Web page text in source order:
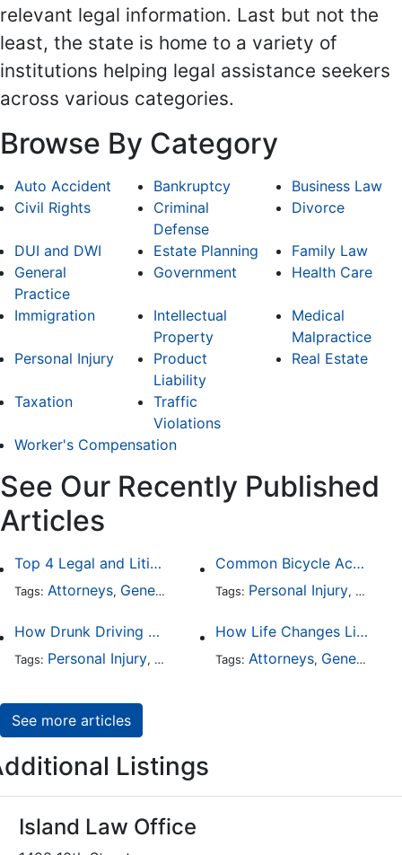
relevant legal information. Last but not the
least, the state is home to a variety of
institutions helping legal assistance seekers
across various categories.
Browse By Category
Auto Accident Bankruptcy
Business Law
Civil Rights
Criminal
Defense
Divorce
DUI and DWI Estate Planning
Family Law
General
Practice
Government Health Care
Immigration
Intellectual
Property
Medical
Malpractice
Personal Injury
Product
Liability
Real Estate
Taxation
Traffic
Violations
Worker's Compensation
See Our Recently Published
Articles
Top 4 Legal and Litigation Services in Salt Lake City
Tags: Attorneys, General Practice
Common Bicycle Accident Scenarios and How Liability Is Determined
Tags: Personal Injury, Auto
How Drunk Driving Accident Claims Differ From Standard Car Accident Cases
Tags: Personal Injury, Auto Accident,DUI and DWI
How Life Changes Like Separation Affect Your Legal Rights in the U.S.
Tags: Attorneys, General Practice
See more articles
Listings
Island Law Office